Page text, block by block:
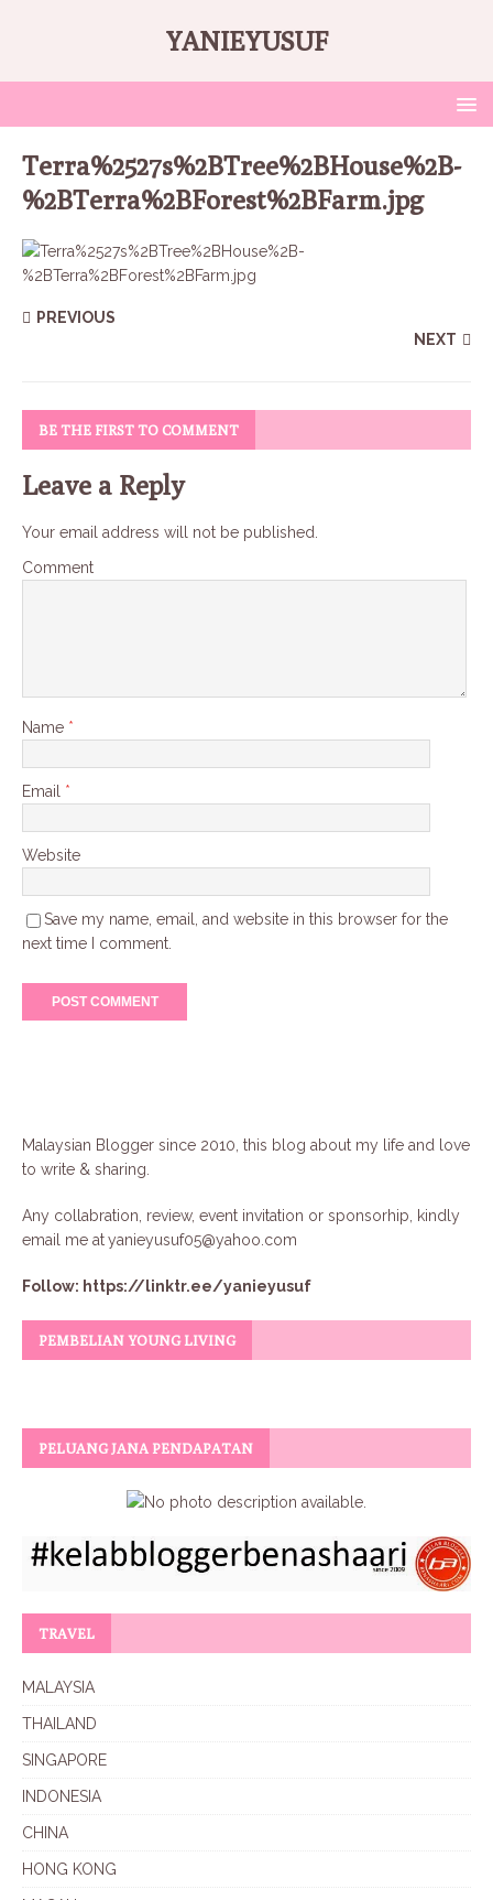
YANIEYUSUF
Terra%2527s%2BTree%2BHouse%2B-
%2BTerra%2BForest%2BFarm.jpg
PREVIOUS
NEXT
BE THE FIRST TO COMMENT
Leave a Reply
Your email address will not be published.
Comment
Name *
Email *
Website
Save my name, email, and website in this browser for the
next time I comment.
Malaysian Blogger since 2010, this blog about my life and love
to write & sharing.
Any collabration, review, event invitation or sponsorhip, kindly
email me atyanieyusuf05@yahoo.com
Follow: https://linktr.ee/yanieyusuf
PEMBELIAN YOUNG LIVING
PELUANG JANA PENDAPATAN
TRAVEL
MALAYSIA
THAILAND
SINGAPORE
INDONESIA
CHINA
HONG KONG